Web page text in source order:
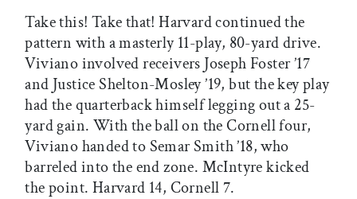
Take this! Take that! Harvard continued the
pattern with a masterly 11-play, 80-yard drive.
Viviano involved receivers Joseph Foster ’17
and Justice Shelton-Mosley ’19, but the key play
had the quarterback himself legging out a 25-
yard gain. With the ball on the Cornell four,
Viviano handed to Semar Smith ’18, who
barreled into the end zone. McIntyre kicked
the point. Harvard 14, Cornell 7.